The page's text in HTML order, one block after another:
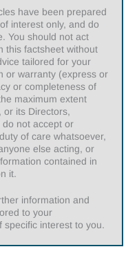
have been prepared
interest only, and do
You should not act
this factsheet without
tailored for your
or warranty (express or
or completeness of
maximum extent
or its Directors,
do not accept or
of care whatsoever,
else acting, or
contained in
it.
information and
to your
specific interest to you.